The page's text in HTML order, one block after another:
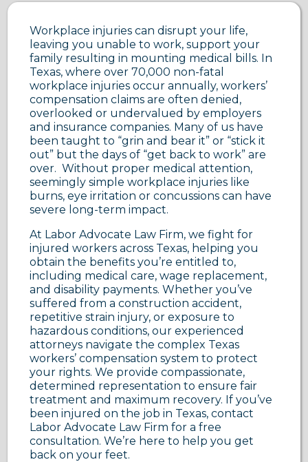
Workplace injuries can disrupt your life,
leaving you unable to work, support your
family resulting in mounting medical bills. In
Texas, where over 70,000 non-fatal
workplace injuries occur annually, workers’
compensation claims are often denied,
overlooked or undervalued by employers
and insurance companies. Many of us have
been taught to “grin and bear it” or “stick it
out” but the days of “get back to work” are
over. Without proper medical attention,
seemingly simple workplace injuries like
burns, eye irritation or concussions can have
severe long-term impact.
At Labor Advocate Law Firm, we fight for
injured workers across Texas, helping you
obtain the benefits you’re entitled to,
including medical care, wage replacement,
and disability payments. Whether you’ve
suffered from a construction accident,
repetitive strain injury, or exposure to
hazardous conditions, our experienced
attorneys navigate the complex Texas
workers’ compensation system to protect
your rights. We provide compassionate,
determined representation to ensure fair
treatment and maximum recovery. If you’ve
been injured on the job in Texas, contact
Labor Advocate Law Firm for a free
consultation. We’re here to help you get
back on your feet.